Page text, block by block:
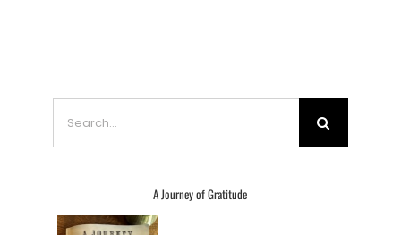
A Journey of Gratitude